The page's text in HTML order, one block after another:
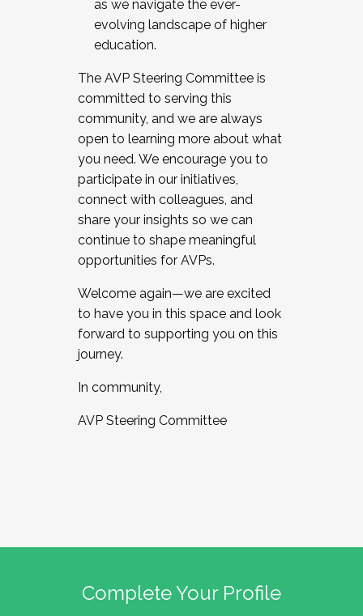
as we navigate the ever-
evolving landscape of higher
education.
The AVP Steering Committee is
committed to serving this
community, and we are always
open to learning more about what
you need. We encourage you to
participate in our initiatives,
connect with colleagues, and
share your insights so we can
continue to shape meaningful
opportunities for AVPs.
Welcome again—we are excited
to have you in this space and look
forward to supporting you on this
journey.
In community,
AVP Steering Committee
Complete Your Profile